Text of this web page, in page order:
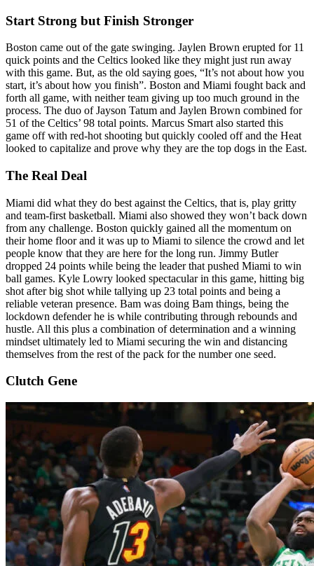
Start Strong but Finish Stronger
Boston came out of the gate swinging. Jaylen Brown erupted for 11
quick points and the Celtics looked like they might just run away
with this game. But, as the old saying goes, “It’s not about how you
start, it’s about how you finish”. Boston and Miami fought back and
forth all game, with neither team giving up too much ground in the
process. The duo of Jayson Tatum and Jaylen Brown combined for
51 of the Celtics’ 98 total points. Marcus Smart also started this
game off with red-hot shooting but quickly cooled off and the Heat
looked to capitalize and prove why they are the top dogs in the East.
The Real Deal
Miami did what they do best against the Celtics, that is, play gritty
and team-first basketball. Miami also showed they won’t back down
from any challenge. Boston quickly gained all the momentum on
their home floor and it was up to Miami to silence the crowd and let
people know that they are here for the long run. Jimmy Butler
dropped 24 points while being the leader that pushed Miami to win
ball games. Kyle Lowry looked spectacular in this game, hitting big
shot after big shot while tallying up 23 total points and being a
reliable veteran presence. Bam was doing Bam things, being the
lockdown defender he is while contributing through rebounds and
hustle. All this plus a combination of determination and a winning
mindset ultimately led to Miami securing the win and distancing
themselves from the rest of the pack for the number one seed.
Clutch Gene